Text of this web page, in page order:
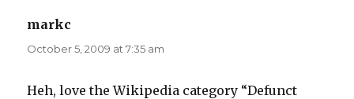
markc
October 5, 2009 at 7:35 am
Heh, love the Wikipedia category “Defunct